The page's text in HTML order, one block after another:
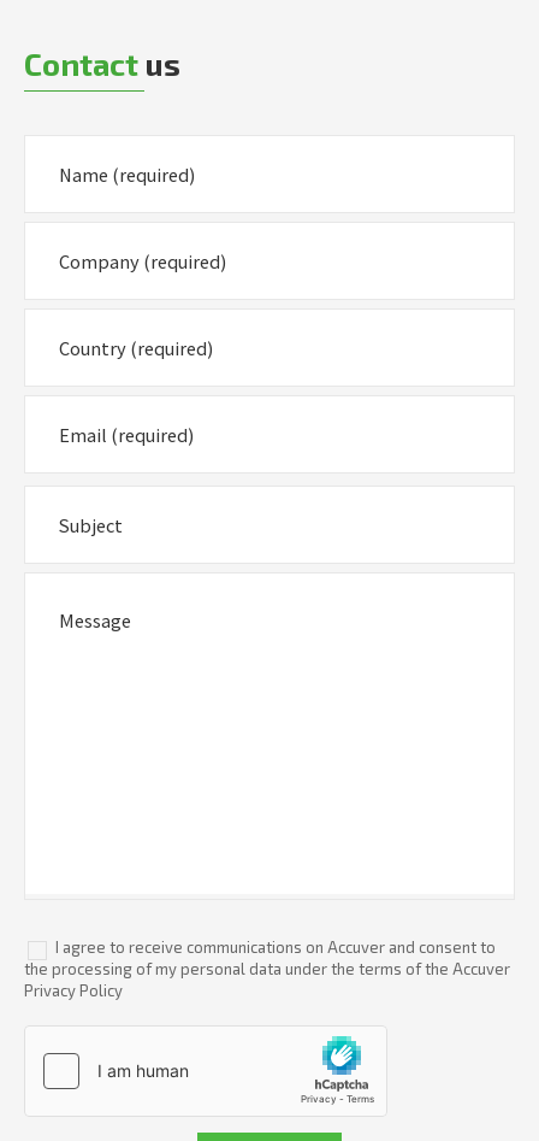
Contact us
I agree to receive communications on Accuver and consent to
the processing of my personal data under the terms of the Accuver
Privacy Policy